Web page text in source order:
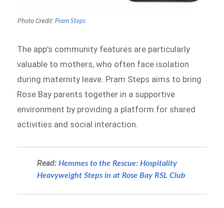
Photo Credit: Pram Steps
The app’s community features are particularly
valuable to mothers, who often face isolation
during maternity leave. Pram Steps aims to bring
Rose Bay parents together in a supportive
environment by providing a platform for shared
activities and social interaction.
Read:Hemmes to the Rescue: Hospitality
Heavyweight Steps in at Rose Bay RSL Club